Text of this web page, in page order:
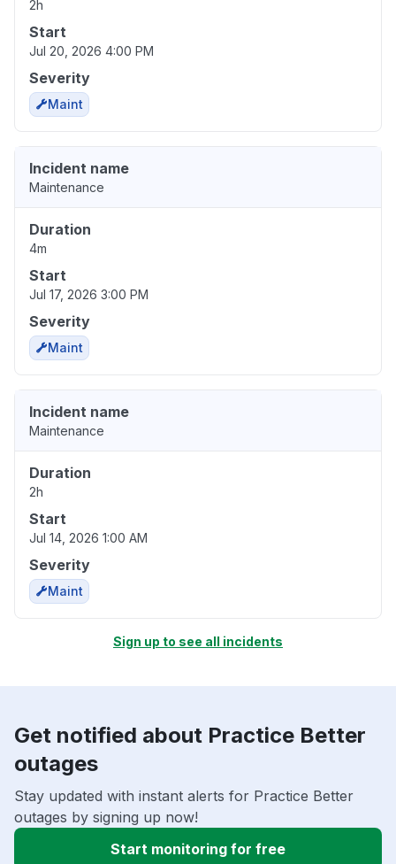
2h
Start
Jul 20, 2026 4:00 PM
Severity
Maint
Incident name
Maintenance
Duration
4m
Start
Jul 17, 2026 3:00 PM
Severity
Maint
Incident name
Maintenance
Duration
2h
Start
Jul 14, 2026 1:00 AM
Severity
Maint
Sign up to see all incidents
Get notified about Practice Better
outages
Stay updated with instant alerts for Practice Better
outages by signing up now!
Start monitoring for free